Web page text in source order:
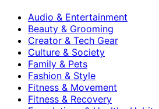
Audio & Entertainment
Beauty & Grooming
Creator & Tech Gear
Culture & Society
Family & Pets
Fashion & Style
Fitness & Movement
Fitness & Recovery